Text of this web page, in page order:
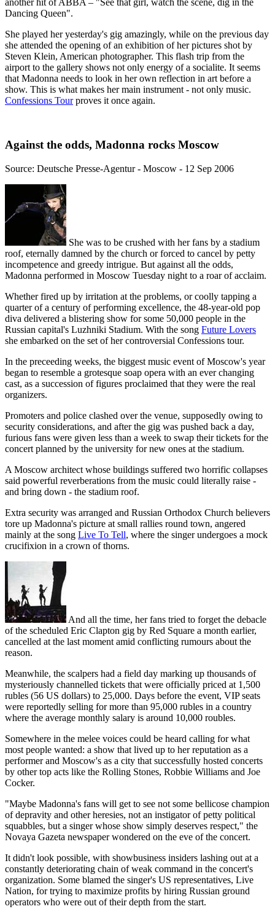
Dancing Queen".
She played her yesterday's gig amazingly, while on the previous day
she attended the opening of an exhibition of her pictures shot by
Steven Klein, American photographer. This flash trip from the
airport to the gallery shows not only energy of a socialite. It seems
that Madonna needs to look in her own reflection in art before a
show. This is what makes her main instrument - not only music.
Confessions Tourproves it once again.
Against the odds, Madonna rocks Moscow
Source: Deutsche Presse-Agentur - Moscow - 12 Sep 2006
She was to be crushed with her fans by a stadium
roof, eternally damned by the church or forced to cancel by petty
incompetence and greedy intrigue. But against all the odds,
Madonna performed in Moscow Tuesday night to a roar of acclaim.
Whether fired up by irritation at the problems, or coolly tapping a
quarter of a century of performing excellence, the 48-year-old pop
diva delivered a blistering show for some 50,000 people in the
Russian capital's Luzhniki Stadium. With the song Future Lovers
she embarked on the set of her controversial Confessions tour.
In the preceeding weeks, the biggest music event of Moscow's year
began to resemble a grotesque soap opera with an ever changing
cast, as a succession of figures proclaimed that they were the real
organizers.
Promoters and police clashed over the venue, supposedly owing to
security considerations, and after the gig was pushed back a day,
furious fans were given less than a week to swap their tickets for the
concert planned by the university for new ones at the stadium.
A Moscow architect whose buildings suffered two horrific collapses
said powerful reverberations from the music could literally raise -
and bring down - the stadium roof.
Extra security was arranged and Russian Orthodox Church believers
tore up Madonna's picture at small rallies round town, angered
mainly at the song Live To Tell, where the singer undergoes a mock
crucifixion in a crown of thorns.
And all the time, her fans tried to forget the debacle
of the scheduled Eric Clapton gig by Red Square a month earlier,
cancelled at the last moment amid conflicting rumours about the
reason.
Meanwhile, the scalpers had a field day marking up thousands of
mysteriously channelled tickets that were officially priced at 1,500
rubles (56 US dollars) to 25,000. Days before the event, VIP seats
were reportedly selling for more than 95,000 rubles in a country
where the average monthly salary is around 10,000 roubles.
Somewhere in the melee voices could be heard calling for what
most people wanted: a show that lived up to her reputation as a
performer and Moscow's as a city that successfully hosted concerts
by other top acts like the Rolling Stones, Robbie Williams and Joe
Cocker.
"Maybe Madonna's fans will get to see not some bellicose champion
of depravity and other heresies, not an instigator of petty political
squabbles, but a singer whose show simply deserves respect," the
Novaya Gazeta newspaper wondered on the eve of the concert.
It didn't look possible, with showbusiness insiders lashing out at a
constantly deteriorating chain of weak command in the concert's
organization. Some blamed the singer's US representatives, Live
Nation, for trying to maximize profits by hiring Russian ground
operators who were out of their depth from the start.